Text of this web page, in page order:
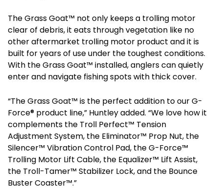
The Grass Goat™ not only keeps a trolling motor
clear of debris, it eats through vegetation like no
other aftermarket trolling motor product and it is
built for years of use under the toughest conditions.
With the Grass Goat™ installed, anglers can quietly
enter and navigate fishing spots with thick cover.
“The Grass Goat™ is the perfect addition to our G-
Force® product line,” Huntley added. “We love how it
complements the Troll Perfect™ Tension
Adjustment System, the Eliminator™ Prop Nut, the
Silencer™ Vibration Control Pad, the G-Force™
Trolling Motor Lift Cable, the Equalizer™ Lift Assist,
the Troll-Tamer™ Stabilizer Lock, and the Bounce
Buster Coaster™.”